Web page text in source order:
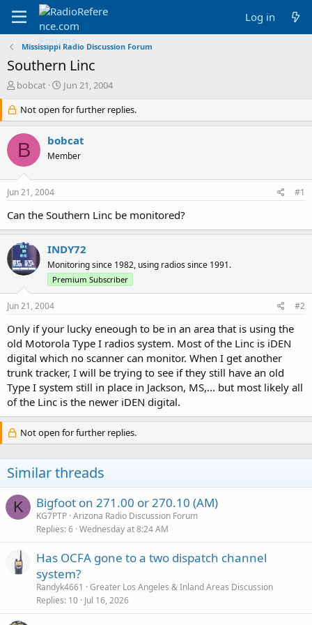
Log in
Mississippi Radio Discussion Forum
Southern Linc
T
r
e
a
d
s
r
e
bobcat
S
a
r
t
d
a
Jun 21, 2004
Not open for further replies.
B bobcat
Member
Jun 21, 2004 #1
Can the Southern Linc be monitored?
INDY72
Monitoring since 1982, using radios since 1991.
Premium Subscriber
Jun 21, 2004 #2
Only if your lucky eneough to be in an area that is using the
old Motorola Type I radios system. Most of the Linc is iDEN
digital which no scanner can monitor. When I get another
trunk tracker, I will be trying to see if they still have an old
Type I system still in place in Jackson, MS,... but most likely all
of the Linc is the newer iDEN digital.
Not open for further replies.
Similar threads
K Bigfoot on 271.00 or 270.10 (AM)
KG7PTP Arizona Radio Discussion Forum
Replies 6 Wednesday at 8:24 AM
Has OCFA gone to a two dispatch channel
system?
Randyk4661
Greater Los Angeles & Inland Areas Discussion
Replies 10 Jul 16, 2026